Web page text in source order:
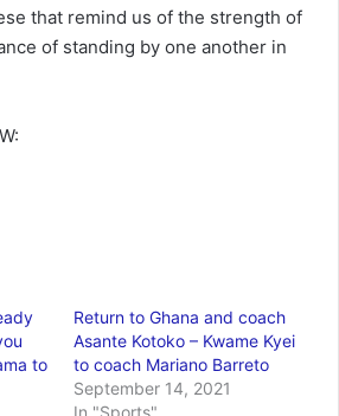
that remind us of the strength of
of standing by one another in
to
Return to Ghana and coach
Asante Kotoko – Kwame Kyei
to coach Mariano Barreto
September 14, 2021
In "Sports"